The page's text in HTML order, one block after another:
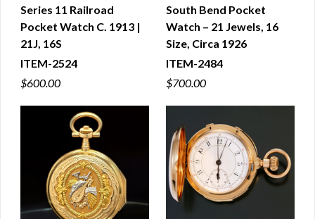
QUICK VIEW
Series 11 Railroad
Pocket Watch C. 1913 |
21J, 16S
ITEM-2524
$600.00
QUICK VIEW
South Bend Pocket
Watch – 21 Jewels, 16
Size, Circa 1926
ITEM-2484
$700.00